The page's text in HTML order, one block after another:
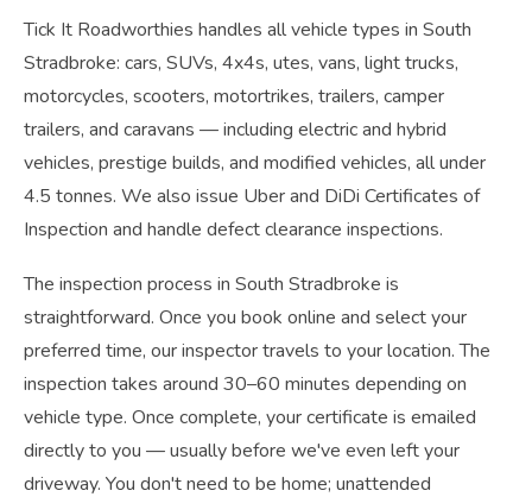
Tick It Roadworthies handles all vehicle types in South
Stradbroke: cars, SUVs, 4x4s, utes, vans, light trucks,
motorcycles, scooters, motortrikes, trailers, camper
trailers, and caravans — including electric and hybrid
vehicles, prestige builds, and modified vehicles, all under
4.5 tonnes. We also issue Uber and DiDi Certificates of
Inspection and handle defect clearance inspections.
The inspection process in South Stradbroke is
straightforward. Once you book online and select your
preferred time, our inspector travels to your location. The
inspection takes around 30–60 minutes depending on
vehicle type. Once complete, your certificate is emailed
directly to you — usually before we've even left your
driveway. You don't need to be home; unattended